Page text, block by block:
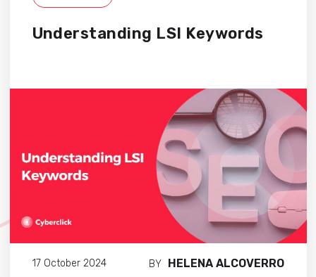
Understanding LSI Keywords
17 October 2024 BY HELENA ALCOVERRO